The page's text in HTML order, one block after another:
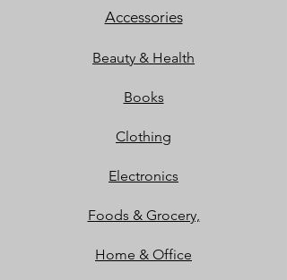
Accessories
Beauty & Health
Books
Clothing
Electronics
Foods & Grocery,
Home & Office